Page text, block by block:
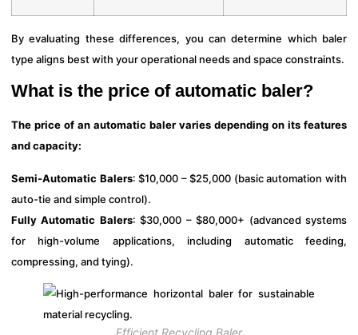
By evaluating these differences, you can determine which baler
type aligns best with your operational needs and space constraints.
What is the price of automatic baler?
The price of an automatic baler varies depending on its features
and capacity:
Semi-Automatic Balers: $10,000 – $25,000 (basic automation with
auto-tie and simple control).
Fully Automatic Balers: $30,000 – $80,000+ (advanced systems
for high-volume applications, including automatic feeding,
compressing, and tying).
Efficient Recycling Baler